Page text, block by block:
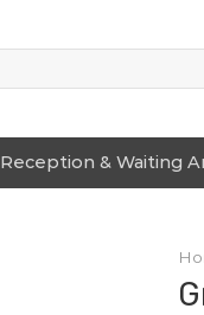
Reception & Waiting